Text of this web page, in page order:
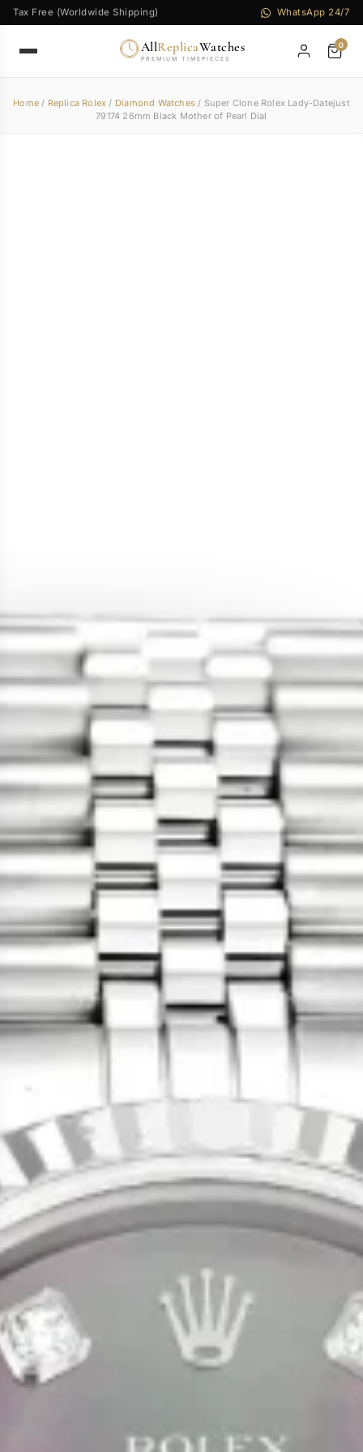
Tax Free (Worldwide Shipping) WhatsApp 24/7
AllReplicaWatches
PREMIUM TIMEPIECES
0
Home / Replica Rolex / Diamond Watches/ Super Clone Rolex Lady-Datejust
79174 26mm Black Mother of Pearl Dial